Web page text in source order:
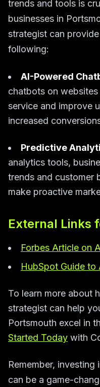
trends and tools is
businesses in
strategist can
following:
AI-Powered
chatbots on
service and improve
increased
Predictive
analytics tools,
trends and customer
make proactive
External Links
Forbes Article on
HubSpot Guide
To learn more about
strategist can help
Portsmouth excel in
Started Today with
Remember,
can be a game-